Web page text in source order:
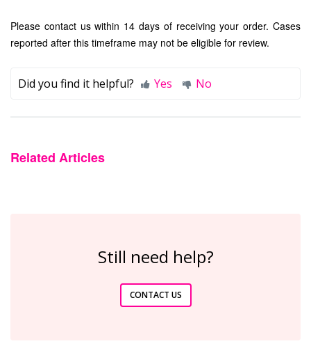
Please contact us within 14 days of receiving your order. Cases
reported after this timeframe may not be eligible for review.
Did you find it helpful? Yes No
Related Articles
Still need help?
CONTACT US